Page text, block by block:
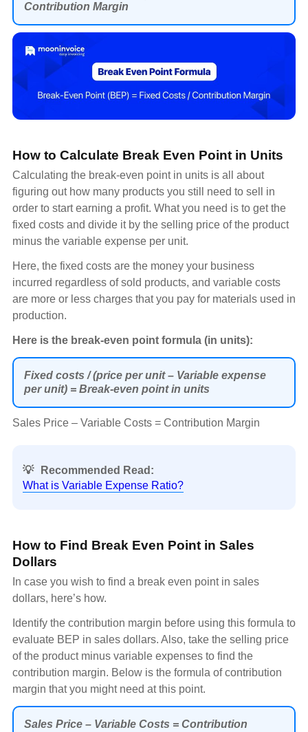
Contribution Margin
How to Calculate Break Even Point in Units
Calculating the break-even point in units is all about
figuring out how many products you still need to sell in
order to start earning a profit. What you need is to get the
fixed costs and divide it by the selling price of the product
minus the variable expense per unit.
Here, the fixed costs are the money your business
incurred regardless of sold products, and variable costs
are more or less charges that you pay for materials used in
production.
Here is the break-even point formula (in units):
Fixed costs / (price per unit – Variable expense
per unit) = Break-even point in units
Sales Price – Variable Costs = Contribution Margin
💡
Recommended Read:
What is Variable Expense Ratio?
How to Find Break Even Point in Sales
Dollars
In case you wish to find a break even point in sales
dollars, here’s how.
Identify the contribution margin before using this formula to
evaluate BEP in sales dollars. Also, take the selling price
of the product minus variable expenses to find the
contribution margin. Below is the formula of contribution
margin that you might need at this point.
Sales Price – Variable Costs = Contribution